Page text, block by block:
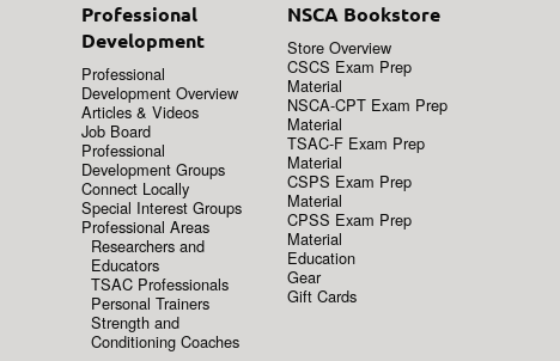
Professional
Development
Professional
Development Overview
Articles & Videos
Job Board
Professional
Development Groups
Connect Locally
Special Interest Groups
Professional Areas
Researchers and
Educators
TSAC Professionals
Personal Trainers
Strength and
Conditioning Coaches
NSCA Bookstore
Store Overview
CSCS Exam Prep
Material
NSCA-CPT Exam Prep
Material
TSAC-F Exam Prep
Material
CSPS Exam Prep
Material
CPSS Exam Prep
Material
Education
Gear
Gift Cards